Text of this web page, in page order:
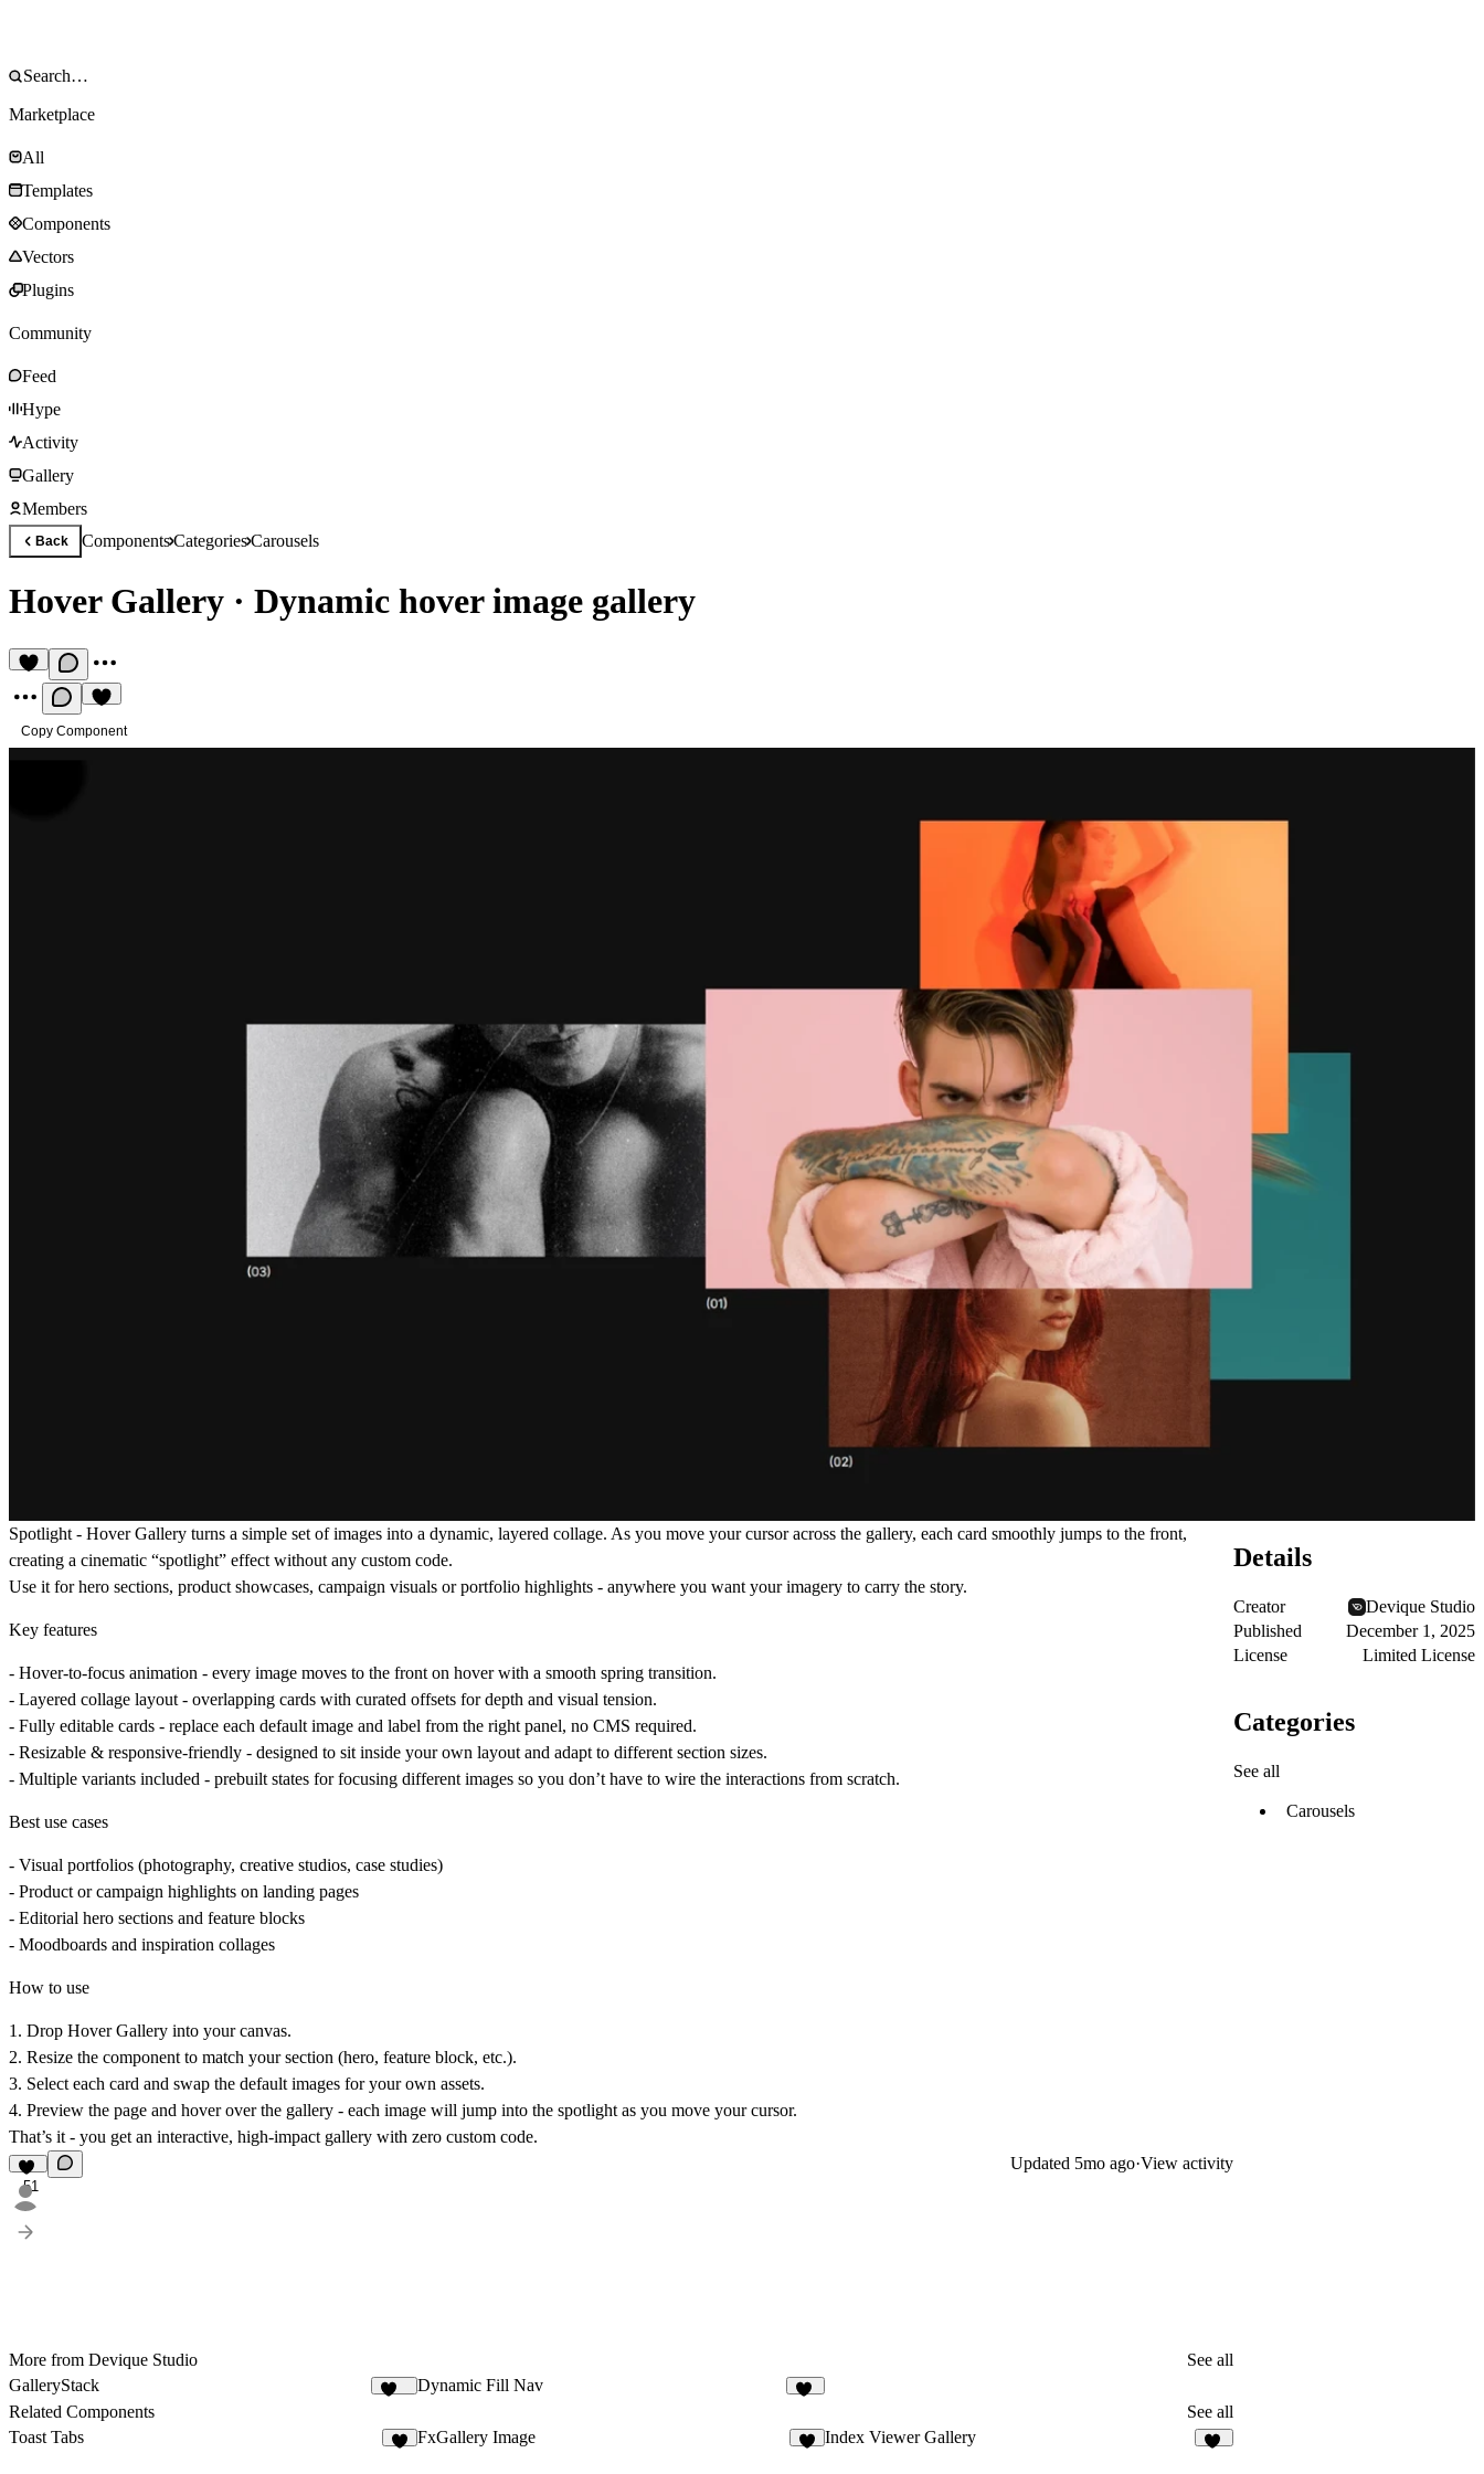
Marketplace
All
Templates
Components
Vectors
Plugins
Community
Feed
Hype
Activity
Gallery
Members
Back ComponentsCategoriesCarousels
Hover Gallery · Dynamic hover image gallery
Copy Component
Spotlight - Hover Gallery turns a simple set of images into a dynamic, layered collage. As you move your cursor across the gallery, each card smoothly jumps to the front,
creating a cinematic “spotlight” effect without any custom code.
Use it for hero sections, product showcases, campaign visuals or portfolio highlights - anywhere you want your imagery to carry the story.
Key features
- Hover-to-focus animation - every image moves to the front on hover with a smooth spring transition.
- Layered collage layout - overlapping cards with curated offsets for depth and visual tension.
- Fully editable cards - replace each default image and label from the right panel, no CMS required.
- Resizable & responsive-friendly - designed to sit inside your own layout and adapt to different section sizes.
- Multiple variants included - prebuilt states for focusing different images so you don’t have to wire the interactions from scratch.
Best use cases
- Visual portfolios (photography, creative studios, case studies)
- Product or campaign highlights on landing pages
- Editorial hero sections and feature blocks
- Moodboards and inspiration collages
How to use
1. Drop Hover Gallery into your canvas.
2. Resize the component to match your section (hero, feature block, etc.).
3. Select each card and swap the default images for your own assets.
4. Preview the page and hover over the gallery - each image will jump into the spotlight as you move your cursor.
That’s it - you get an interactive, high-impact gallery with zero custom code.
51
Updated 5mo ago·View activity
More from Devique Studio
See all
GalleryStack
Dynamic Fill Nav
Related Components
See all
Toast Tabs
FxGallery Image Index Viewer Gallery
Details
Creator
Devique Studio
Published
December 1, 2025
License
Limited License
Categories
See all
Carousels